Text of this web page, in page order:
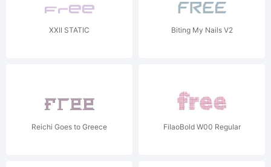
XXII STATIC Biting My Nails V2
Reichi Goes to Greece FilaoBold W00 Regular